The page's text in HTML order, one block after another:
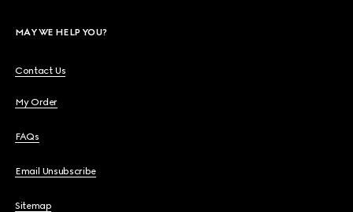
MAY WE HELP YOU?
Contact Us
My Order
FAQs
Email Unsubscribe
Sitemap